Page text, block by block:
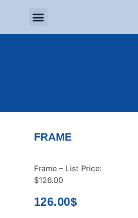
FRAME
Frame – List Price:
$126.00
126.00$